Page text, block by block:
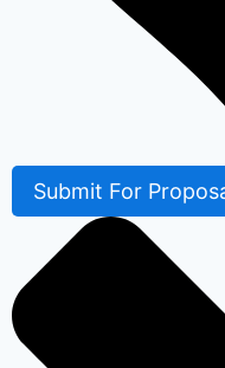
Submit For Proposal